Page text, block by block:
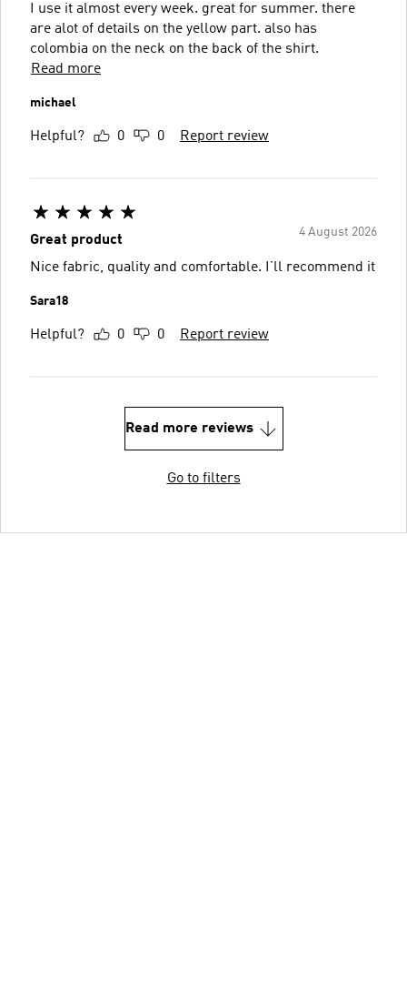
I use it almost every week. great for summer. there
are alot of details on the yellow part. also has
colombia on the neck on the back of the shirt.
Read more
michael
Helpful? 0 0 Report review
4 August 2026
Great product
Nice fabric, quality and comfortable. I’ll recommend it
Sara18
Helpful? 0 0 Report review
Read more reviews
Go to filters